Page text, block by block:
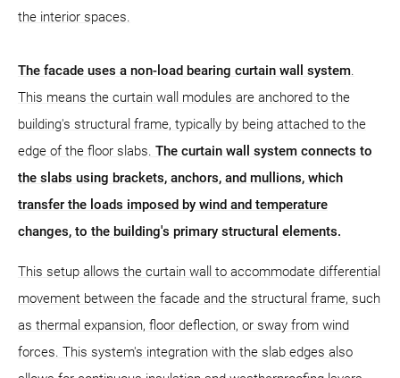
the interior spaces.
The facade uses a non-load bearing curtain wall system.
This means the curtain wall modules are anchored to the
building's structural frame, typically by being attached to the
edge of the floor slabs. The curtain wall system connects to
the slabs using brackets, anchors, and mullions, which
transfer the loads imposed by wind and temperature
changes, to the building's primary structural elements.
This setup allows the curtain wall to accommodate differential
movement between the facade and the structural frame, such
as thermal expansion, floor deflection, or sway from wind
forces. This system's integration with the slab edges also